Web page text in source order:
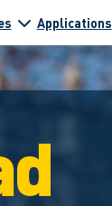
Applications